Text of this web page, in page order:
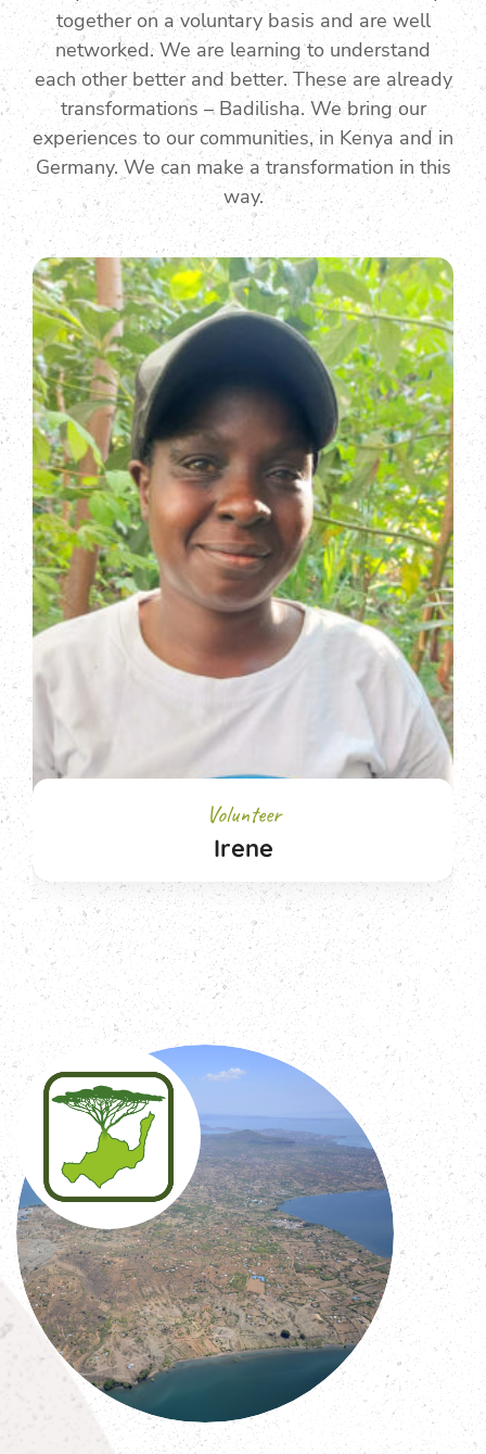
together on a voluntary basis and are well
networked. We are learning to understand
each other better and better. These are already
transformations – Badilisha. We bring our
experiences to our communities, in Kenya and in
Germany. We can make a transformation in this
way.
Volunteer
Irene